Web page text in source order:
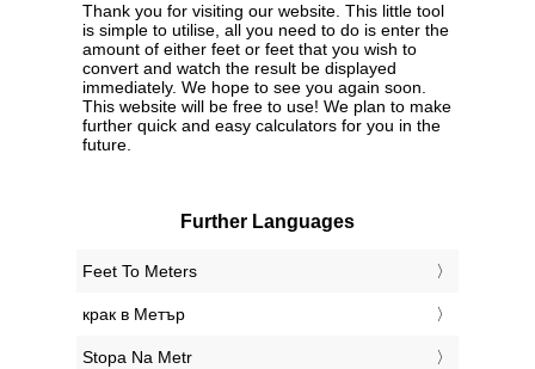
Thank you for visiting our website. This little tool
is simple to utilise, all you need to do is enter the
amount of either feet or feet that you wish to
convert and watch the result be displayed
immediately. We hope to see you again soon.
This website will be free to use! We plan to make
further quick and easy calculators for you in the
future.
Further Languages
‎Feet To Meters
‎крак в Метър
‎Stopa Na Metr